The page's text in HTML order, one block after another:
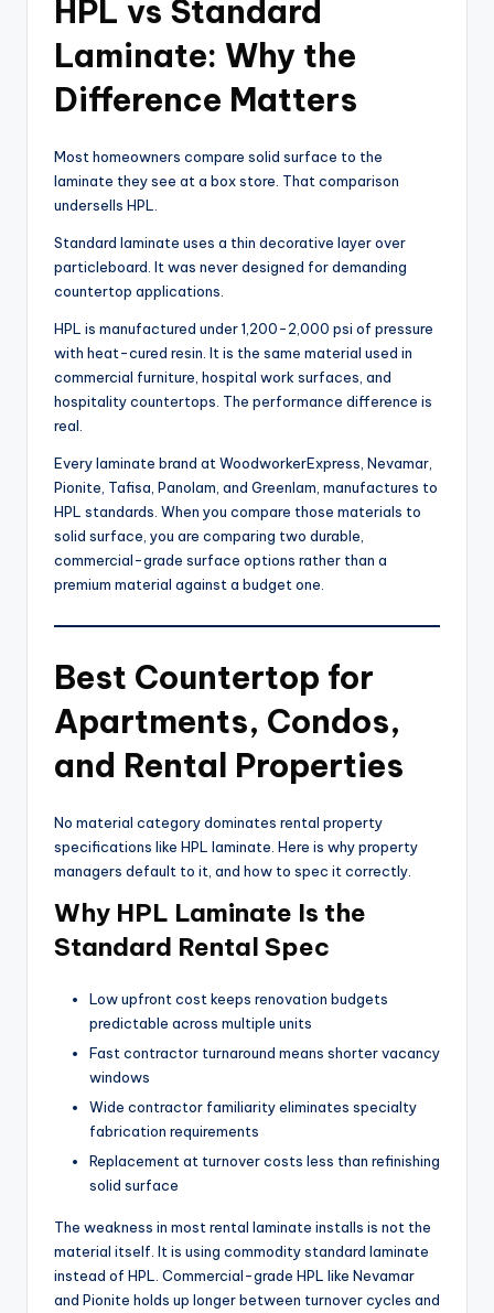
HPL vs Standard
Laminate: Why the
Difference Matters
Most homeowners compare solid surface to the
laminate they see at a box store. That comparison
undersells HPL.
Standard laminate uses a thin decorative layer over
particleboard. It was never designed for demanding
countertop applications.
HPL is manufactured under 1,200-2,000 psi of pressure
with heat-cured resin. It is the same material used in
commercial furniture, hospital work surfaces, and
hospitality countertops. The performance difference is
real.
Every laminate brand at WoodworkerExpress, Nevamar,
Pionite, Tafisa, Panolam, and Greenlam, manufactures to
HPL standards. When you compare those materials to
solid surface, you are comparing two durable,
commercial-grade surface options rather than a
premium material against a budget one.
Best Countertop for
Apartments, Condos,
and Rental Properties
No material category dominates rental property
specifications like HPL laminate. Here is why property
managers default to it, and how to spec it correctly.
Why HPL Laminate Is the
Standard Rental Spec
Low upfront cost keeps renovation budgets
predictable across multiple units
Fast contractor turnaround means shorter vacancy
windows
Wide contractor familiarity eliminates specialty
fabrication requirements
Replacement at turnover costs less than refinishing
solid surface
The weakness in most rental laminate installs is not the
material itself. It is using commodity standard laminate
instead of HPL. Commercial-grade HPL like Nevamar
and Pionite holds up longer between turnover cycles and